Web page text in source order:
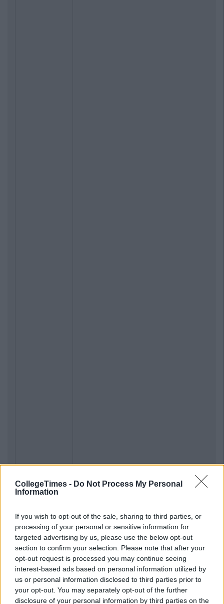
CollegeTimes - Do Not Process My Personal
Information
If you wish to opt-out of the sale, sharing to third parties, or
processing of your personal or sensitive information for
targeted advertising by us, please use the below opt-out
section to confirm your selection. Please note that after your
opt-out request is processed you may continue seeing
interest-based ads based on personal information utilized by
us or personal information disclosed to third parties prior to
your opt-out. You may separately opt-out of the further
disclosure of your personal information by third parties on the